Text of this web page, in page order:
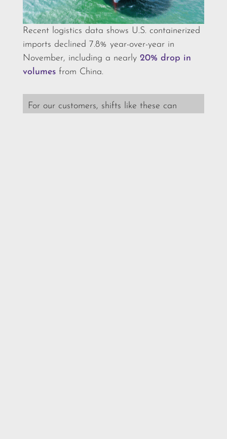
Recent logistics data shows U.S. containerized
imports declined 7.8% year-over-year in
November, including a nearly 20% drop in
volumesfrom China.
For our customers, shifts like these can